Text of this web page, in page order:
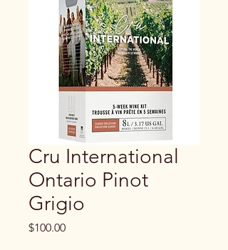
Cru International
Ontario Pinot
Grigio
$100.00Price